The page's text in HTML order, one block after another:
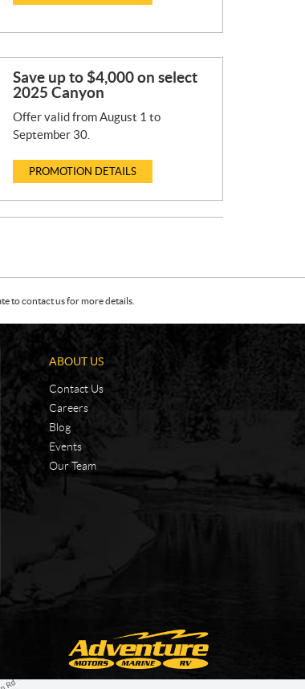
Save up to $4,000 on select
2025 Canyon
Offer valid from August 1 to
September 30.
PROMOTION DETAILS
to contact us for more details.
ABOUT US
Contact Us
Careers
Blog
Events
Our Team